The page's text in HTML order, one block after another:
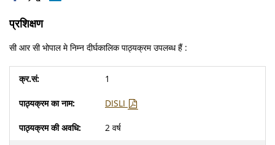
प्रशिक्षण
सी आर सी भोपाल मे निम्न दीर्घकालिक पाठ्यक्रम उपलब्ध हैं :
1
DISLI
2 वर्ष